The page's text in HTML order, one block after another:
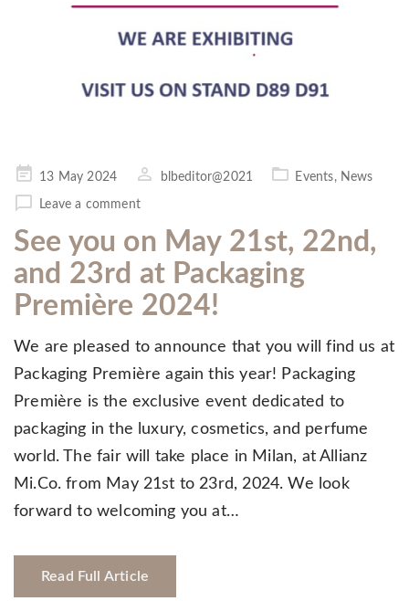
Posted
on
13 May 2024 blbeditor@2021 Events, News
Leave a comment
See you on May 21st, 22nd,
and 23rd at Packaging
Première 2024!
We are pleased to announce that you will find us at
Packaging Première again this year! Packaging
Première is the exclusive event dedicated to
packaging in the luxury, cosmetics, and perfume
world. The fair will take place in Milan, at Allianz
Mi.Co. from May 21st to 23rd, 2024. We look
forward to welcoming you at…
Read Full Article